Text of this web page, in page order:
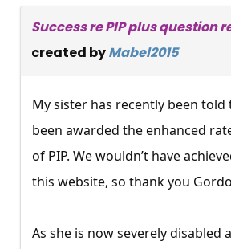
Success re PIP plus question
created byMabel2015
My sister has recently been told
been awarded the enhanced
of PIP. We wouldn’t have
this website, so thank you
As she is now severely disabled